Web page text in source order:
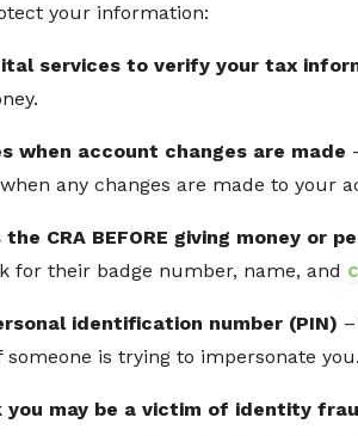
your information:
services to verify your tax
when account changes are made
any changes are made to your
the CRA BEFORE giving money or
for their badge number, name, and
identification number (PIN)
is trying to impersonate
may be a victim of identity